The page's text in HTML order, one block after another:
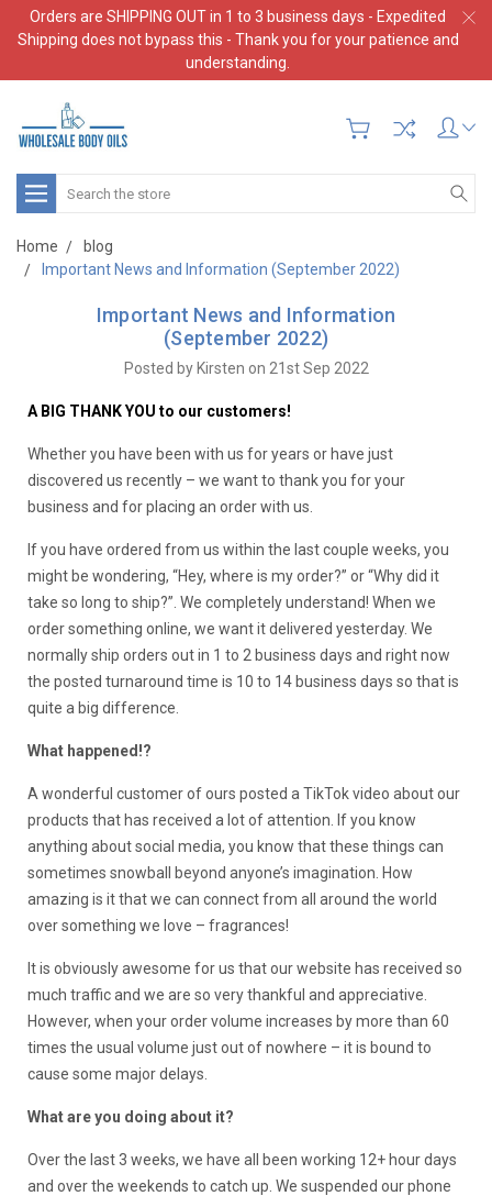
Orders are SHIPPING OUT in 1 to 3 business days - Expedited
Shipping does not bypass this - Thank you for your patience and
understanding.
Search
Home
blog
Important News and Information (September 2022)
Important News and Information
(September 2022)
Posted by Kirsten on 21st Sep 2022
A BIG THANK YOU to our customers!
Whether you have been with us for years or have just
discovered us recently – we want to thank you for your
business and for placing an order with us.
If you have ordered from us within the last couple weeks, you
might be wondering, “Hey, where is my order?” or “Why did it
take so long to ship?”. We completely understand! When we
order something online, we want it delivered yesterday. We
normally ship orders out in 1 to 2 business days and right now
the posted turnaround time is 10 to 14 business days so that is
quite a big difference.
What happened!?
A wonderful customer of ours posted a TikTok video about our
products that has received a lot of attention. If you know
anything about social media, you know that these things can
sometimes snowball beyond anyone’s imagination. How
amazing is it that we can connect from all around the world
over something we love – fragrances!
It is obviously awesome for us that our website has received so
much traffic and we are so very thankful and appreciative.
However, when your order volume increases by more than 60
times the usual volume just out of nowhere – it is bound to
cause some major delays.
What are you doing about it?
Over the last 3 weeks, we have all been working 12+ hour days
and over the weekends to catch up. We suspended our phone